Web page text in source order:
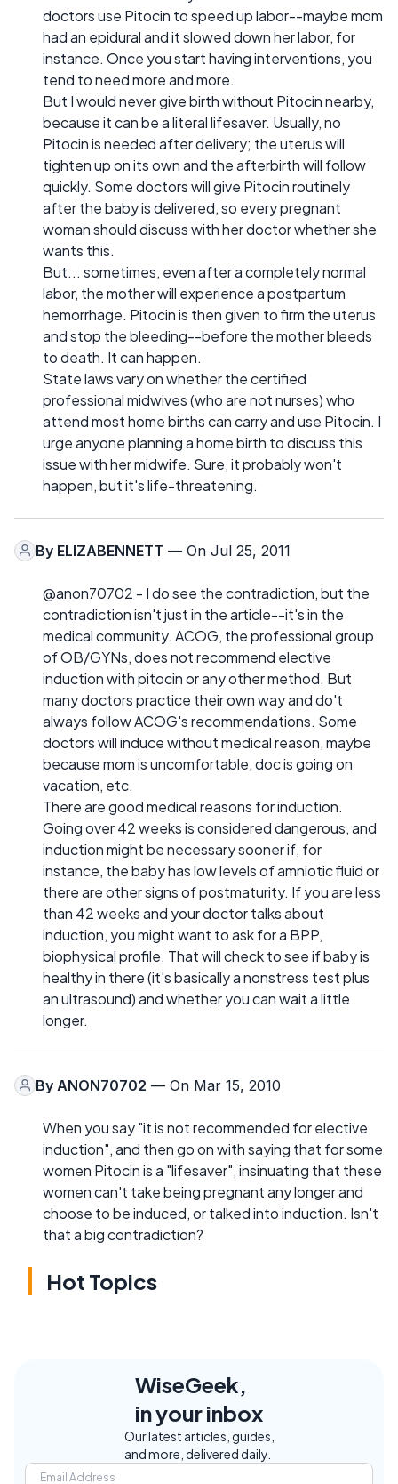
doctors use Pitocin to speed up labor--maybe mom
had an epidural and it slowed down her labor, for
instance. Once you start having interventions, you
tend to need more and more.
But I would never give birth without Pitocin nearby,
because it can be a literal lifesaver. Usually, no
Pitocin is needed after delivery; the uterus will
tighten up on its own and the afterbirth will follow
quickly. Some doctors will give Pitocin routinely
after the baby is delivered, so every pregnant
woman should discuss with her doctor whether she
wants this.
But... sometimes, even after a completely normal
labor, the mother will experience a postpartum
hemorrhage. Pitocin is then given to firm the uterus
and stop the bleeding--before the mother bleeds
to death. It can happen.
State laws vary on whether the certified
professional midwives (who are not nurses) who
attend most home births can carry and use Pitocin. I
urge anyone planning a home birth to discuss this
issue with her midwife. Sure, it probably won't
happen, but it's life-threatening.
By ELIZABENNETT — On Jul 25, 2011
@anon70702 - I do see the contradiction, but the
contradiction isn't just in the article--it's in the
medical community. ACOG, the professional group
of OB/GYNs, does not recommend elective
induction with pitocin or any other method. But
many doctors practice their own way and do't
always follow ACOG's recommendations. Some
doctors will induce without medical reason, maybe
because mom is uncomfortable, doc is going on
vacation, etc.
There are good medical reasons for induction.
Going over 42 weeks is considered dangerous, and
induction might be necessary sooner if, for
instance, the baby has low levels of amniotic fluid or
there are other signs of postmaturity. If you are less
than 42 weeks and your doctor talks about
induction, you might want to ask for a BPP,
biophysical profile. That will check to see if baby is
healthy in there (it's basically a nonstress test plus
an ultrasound) and whether you can wait a little
longer.
By ANON70702 — On Mar 15, 2010
When you say "it is not recommended for elective
induction", and then go on with saying that for some
women Pitocin is a "lifesaver", insinuating that these
women can't take being pregnant any longer and
choose to be induced, or talked into induction. Isn't
that a big contradiction?
Hot Topics
WiseGeek,
in your inbox
Our latest articles, guides,
and more, delivered daily.